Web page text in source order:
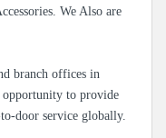
We Also are
branch offices in
opportunity to provide
door service globally.